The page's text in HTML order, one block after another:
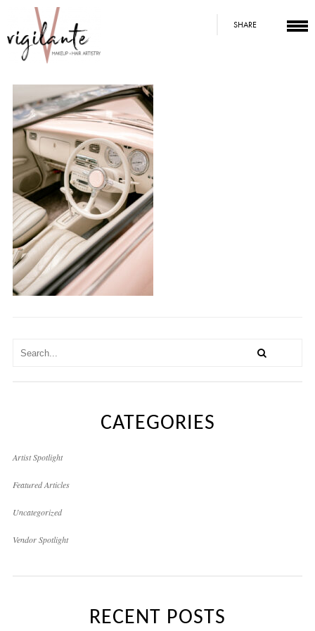
SHARE
CATEGORIES
Artist Spotlight
Featured Articles
Uncategorized
Vendor Spotlight
RECENT POSTS